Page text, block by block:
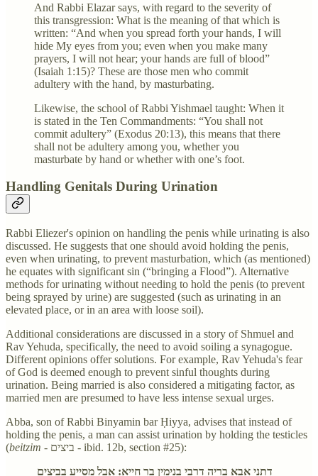
And Rabbi Elazar says, with regard to the severity of
this transgression: What is the meaning of that which is
written: “And when you spread forth your hands, I will
hide My eyes from you; even when you make many
prayers, I will not hear; your hands are full of blood”
(Isaiah 1:15)? These are those men who commit
adultery with the hand, by masturbating.
Likewise, the school of Rabbi Yishmael taught: When it
is stated in the Ten Commandments: “You shall not
commit adultery” (Exodus 20:13), this means that there
shall not be adultery among you, whether you
masturbate by hand or whether with one’s foot.
Handling Genitals During Urination
Rabbi Eliezer's opinion on handling the penis while urinating is also
discussed. He suggests that one should avoid holding the penis,
even when urinating, to prevent masturbation, which (as mentioned)
he equates with significant sin (“bringing a Flood”). Alternative
methods for urinating without needing to hold the penis (to prevent
being sprayed by urine) are suggested (such as urinating in an
elevated place, or in an area with loose soil).
Additional considerations are discussed in a story of Shmuel and
Rav Yehuda, specifically, the need to avoid soiling a synagogue.
Different opinions offer solutions. For example, Rav Yehuda's fear
of God is deemed enough to prevent sinful thoughts during
urination. Being married is also considered a mitigating factor, as
married men are presumed to have less intense sexual urges.
Abba, son of Rabbi Binyamin bar Ḥiyya, advises that instead of
holding the penis, a man can assist urination by holding the testicles
(beitzim - - ibid. 12b, section #25):